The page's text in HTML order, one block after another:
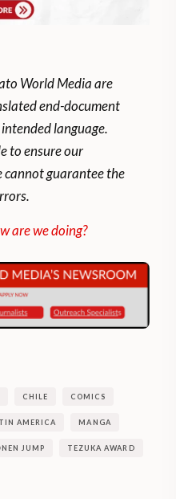
World Media are
end-document
language.
to ensure our
guarantee the
are we doing?
CHILE COMICS
AMERICA MANGA
JUMP TEZUKA AWARD